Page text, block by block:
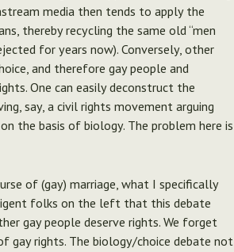
media then tends to apply the
thereby recycling the same old “men
for years now). Conversely, other
and therefore gay people and
One can easily deconstruct the
say, a civil rights movement arguing
the basis of biology. The problem here is
of (gay) marriage, what I specifically
folks on the left that this debate
gay people deserve rights. We forget
gay rights. The biology/choice debate not